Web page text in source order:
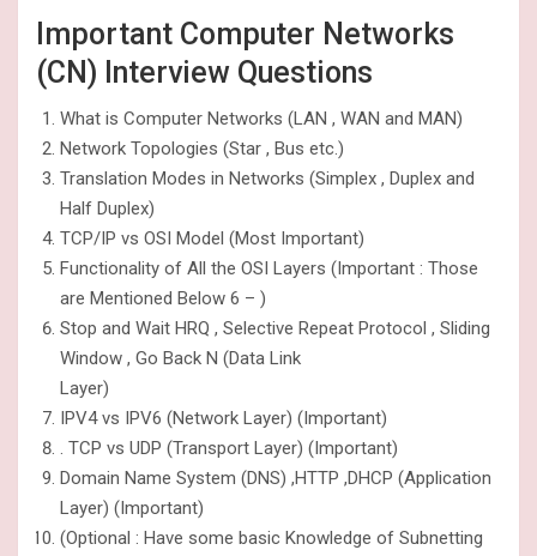
Important Computer Networks
(CN) Interview Questions
What is Computer Networks (LAN , WAN and MAN)
Network Topologies (Star , Bus etc.)
Translation Modes in Networks (Simplex , Duplex and
Half Duplex)
TCP/IP vs OSI Model (Most Important)
Functionality of All the OSI Layers (Important : Those
are Mentioned Below 6 – )
Stop and Wait HRQ , Selective Repeat Protocol , Sliding
Window , Go Back N (Data Link
Layer)
IPV4 vs IPV6 (Network Layer) (Important)
. TCP vs UDP (Transport Layer) (Important)
Domain Name System (DNS) ,HTTP ,DHCP (Application
Layer) (Important)
(Optional : Have some basic Knowledge of Subnetting